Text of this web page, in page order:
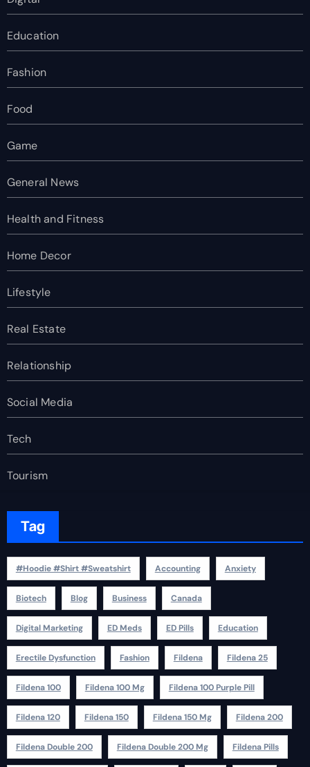
Education
Fashion
Food
Game
General News
Health and Fitness
Home Decor
Lifestyle
Real Estate
Relationship
Social Media
Tech
Tourism
Tag
#Hoodie #Shirt #Sweatshirt Accounting Anxiety
Biotech Blog Business Canada
Digital Marketing ED Meds ED Pills Education
Erectile Dysfunction Fashion Fildena Fildena 25
Fildena 100 Fildena 100 Mg Fildena 100 Purple Pill
Fildena 120 Fildena 150 Fildena 150 Mg Fildena 200
Fildena Double 200 Fildena Double 200 Mg Fildena Pills